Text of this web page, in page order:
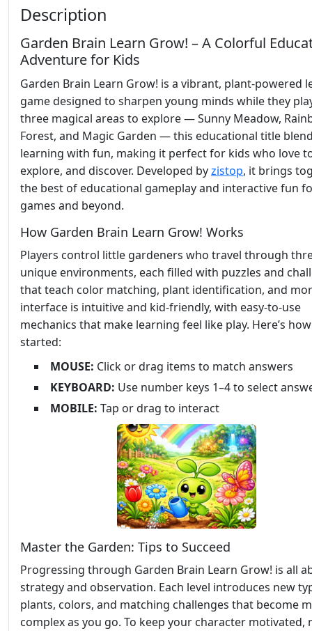
Description
Garden Brain Learn Grow! – A Colorful
Adventure for Kids
Garden Brain Learn Grow! is a vibrant, plant-powered
game designed to sharpen young minds while they
three magical areas to explore — Sunny Meadow,
Forest, and Magic Garden — this educational title
learning with fun, making it perfect for kids who love
explore, and discover. Developed byzistop, it brings
the best of educational gameplay and interactive fun
games and beyond.
How Garden Brain Learn Grow! Works
Players control little gardeners who travel through
unique environments, each filled with puzzles and
that teach color matching, plant identification, and
interface is intuitive and kid-friendly, with easy-to-use
mechanics that make learning feel like play. Here’s
started:
MOUSE: Click or drag items to match answers
KEYBOARD: Use number keys 1–4 to select
MOBILE: Tap or drag to interact
Master the Garden: Tips to Succeed
Progressing through Garden Brain Learn Grow! is all
strategy and observation. Each level introduces new
plants, colors, and matching challenges that become
complex as you go. To keep your character motivated,